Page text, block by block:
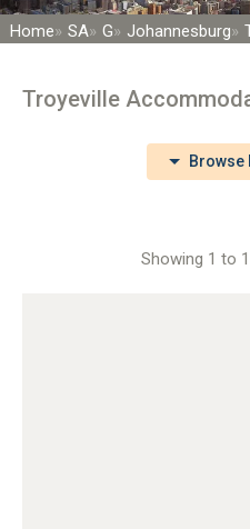
Home SA G Johannesburg
Troyeville
Browse
Showing 1 to